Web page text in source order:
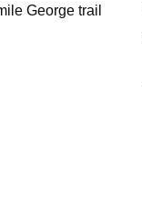
George trail